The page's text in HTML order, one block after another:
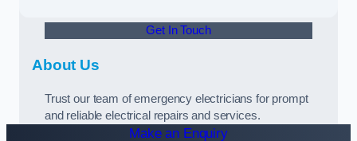
Get In Touch
About Us
Trust our team of emergency electricians for prompt
and reliable electrical repairs and services.
Make an Enquiry